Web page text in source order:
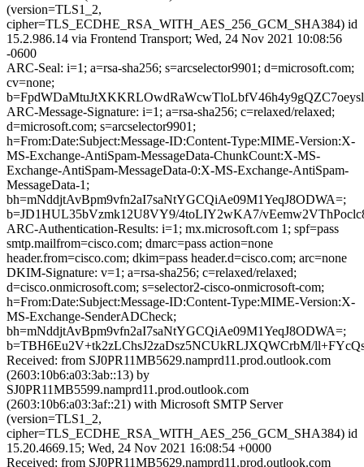
(version=TLS1_2,
cipher=TLS_ECDHE_RSA_WITH_AES_256_GCM_SHA384) id
15.2.986.14 via Frontend Transport; Wed, 24 Nov 2021 10:08:56
-0600
ARC-Seal: i=1; a=rsa-sha256; s=arcselector9901; d=microsoft.com;
cv=none;
ARC-Message-Signature: i=1; a=rsa-sha256; c=relaxed/relaxed;
d=microsoft.com; s=arcselector9901;
h=From:Date:Subject:Message-ID:Content-Type:MIME-Version:X-
MS-Exchange-AntiSpam-MessageData-ChunkCount:X-MS-
Exchange-AntiSpam-MessageData-0:X-MS-Exchange-AntiSpam-
MessageData-1;
bh=mNddjtAvBpm9vfn2aI7saNtYGCQiAe09M1YeqJ8ODWA=;
b=JD1HUL35bVzmk12U8VY9/4toLIY2wKA7/
ARC-Authentication-Results: i=1; mx.microsoft.com 1; spf=pass
smtp.mailfrom=cisco.com; dmarc=pass action=none
header.from=cisco.com; dkim=pass header.d=cisco.com; arc=none
DKIM-Signature: v=1; a=rsa-sha256; c=relaxed/relaxed;
d=cisco.onmicrosoft.com; s=selector2-cisco-onmicrosoft-com;
h=From:Date:Subject:Message-ID:Content-Type:MIME-Version:X-
MS-Exchange-SenderADCheck;
bh=mNddjtAvBpm9vfn2aI7saNtYGCQiAe09M1YeqJ8ODWA=;
b=TBH6Eu2V+tk2zLChsJ2zaDsz5NCUkRLJXQWCrbM/
Received: from SJ0PR11MB5629.namprd11.prod.outlook.com
(2603:10b6:a03:3ab::13) by
SJ0PR11MB5599.namprd11.prod.outlook.com
(2603:10b6:a03:3af::21) with Microsoft SMTP Server
(version=TLS1_2,
cipher=TLS_ECDHE_RSA_WITH_AES_256_GCM_SHA384) id
15.20.4669.15; Wed, 24 Nov 2021 16:08:54 +0000
Received: from SJ0PR11MB5629.namprd11.prod.outlook.com